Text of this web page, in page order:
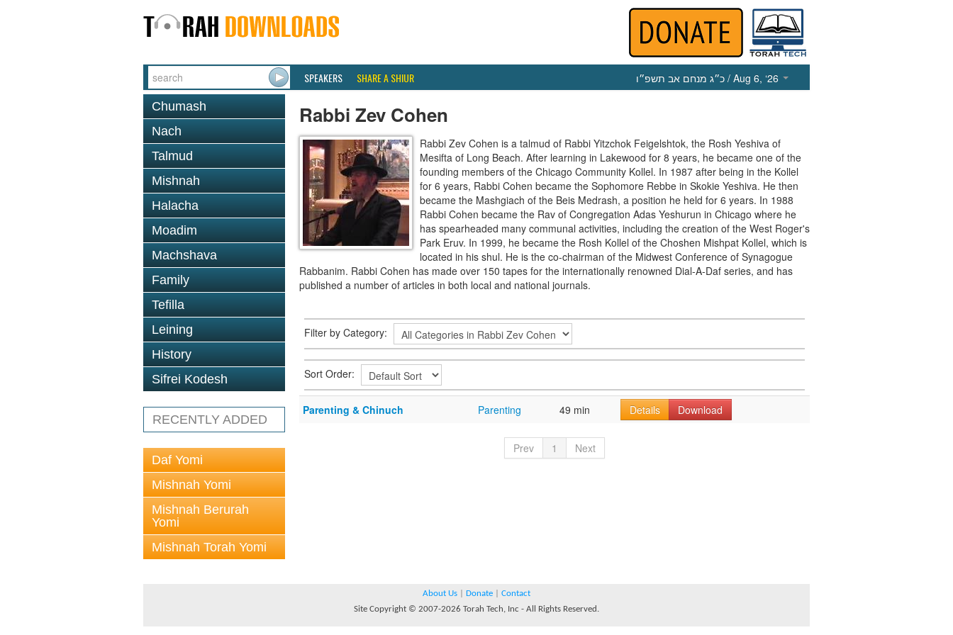
SPEAKERS SHARE A SHIUR כ״ג מנחם אב תשפ״ו / Aug 6, ‘26
Chumash
Nach
Talmud
Mishnah
Halacha
Moadim
Machshava
Family
Tefilla
Leining
History
Sifrei Kodesh
RECENTLY ADDED
Daf Yomi
Mishnah Yomi
Mishnah Berurah
Yomi
Mishnah Torah Yomi
Rabbi Zev Cohen
Rabbi Zev Cohen is a talmud of Rabbi Yitzchok Feigelshtok, the Rosh Yeshiva of
Mesifta of Long Beach. After learning in Lakewood for 8 years, he became one of the
founding members of the Chicago Community Kollel. In 1987 after being in the Kollel
for 6 years, Rabbi Cohen became the Sophomore Rebbe in Skokie Yeshiva. He then
became the Mashgiach of the Beis Medrash, a position he held for 6 years. In 1988
Rabbi Cohen became the Rav of Congregation Adas Yeshurun in Chicago where he
has spearheaded many communal activities, including the creation of the West Roger's
Park Eruv. In 1999, he became the Rosh Kollel of the Choshen Mishpat Kollel, which is
located in his shul. He is the co-chairman of the Midwest Conference of Synagogue
Rabbanim. Rabbi Cohen has made over 150 tapes for the internationally renowned Dial-A-Daf series, and has
published a number of articles in both local and national journals.
Filter by Category:
Sort Order:
Parenting & Chinuch Parenting 49 min Details Download
Prev 1 Next
About Us Donate
Contact
Site Copyright © 2007-2026 Torah Tech, Inc - All Rights Reserved.